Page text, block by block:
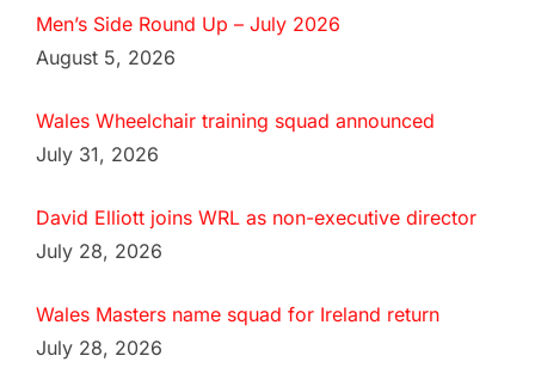
Men’s Side Round Up – July 2026
August 5, 2026
Wales Wheelchair training squad announced
July 31, 2026
David Elliott joins WRL as non-executive director
July 28, 2026
Wales Masters name squad for Ireland return
July 28, 2026